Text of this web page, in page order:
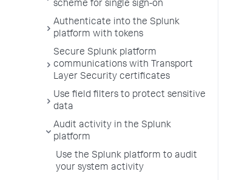
scheme for single sign-on
Authenticate into the Splunk
platform with tokens
Secure Splunk platform
communications with Transport
Layer Security certificates
Use field filters to protect sensitive
data
Audit activity in the Splunk
platform
Use the Splunk platform to audit
your system activity